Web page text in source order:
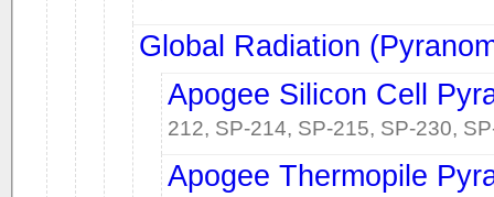
Global Radiation
Apogee Silicon Cell
212, SP-214, SP-215, SP-230,
Apogee Thermopile